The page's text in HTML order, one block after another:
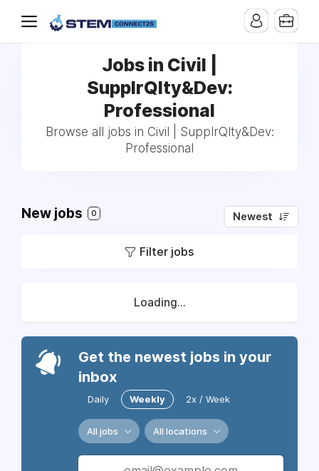
Jobs in Civil |
SupplrQlty&Dev:
Professional
Browse all jobs in Civil | SupplrQlty&Dev:
Professional
New jobs 0 Newest
Filter jobs
Loading...
Get the newest jobs in your
inbox
Daily Weekly 2x / Week
All jobs All locations